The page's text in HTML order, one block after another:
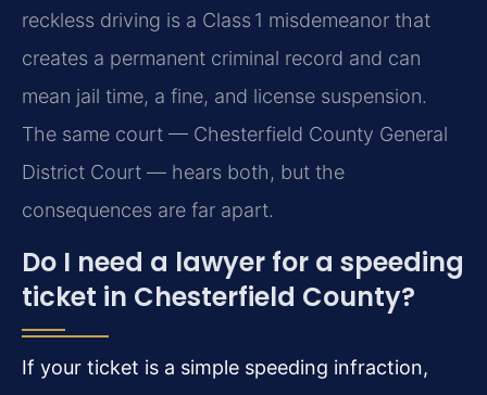
reckless driving is a Class 1 misdemeanor that
creates a permanent criminal record and can
mean jail time, a fine, and license suspension.
The same court — Chesterfield County General
District Court — hears both, but the
consequences are far apart.
Do I need a lawyer for a speeding
ticket in Chesterfield County?
If your ticket is a simple speeding infraction,